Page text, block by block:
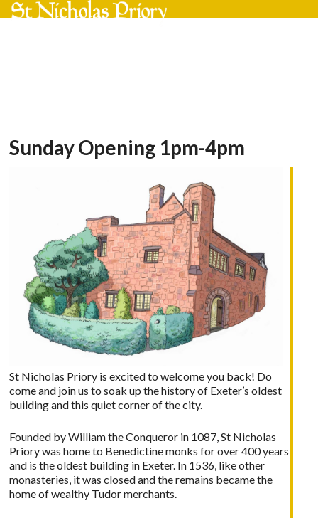
Skip
to
Open
Close
Sunday Opening 1pm-4pm
St Nicholas Priory is excited to welcome you back! Do
come and join us to soak up the history of Exeter’s oldest
building and this quiet corner of the city.
Founded by William the Conqueror in 1087, St Nicholas
Priory was home to Benedictine monks for over 400 years
and is the oldest building in Exeter. In 1536, like other
monasteries, it was closed and the remains became the
home of wealthy Tudor merchants.